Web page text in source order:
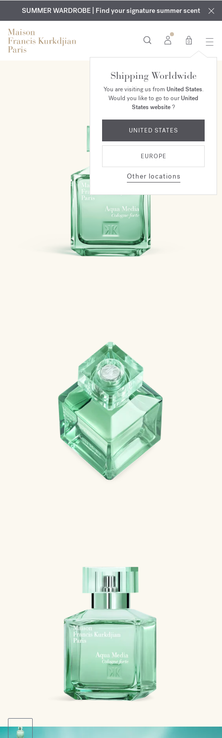
EXCLUSIVE DISCOVERY | Enjoy the new fragrance OUD
velvet
mood in your order​*
COMPLIMENTARY ENGRAVING | On all fragrances and body
oils until August 9th
SUMMER WARDROBE | Find your signature summer scent
0
Shipping Worldwide
You are visiting us from United States.
Would you like to go to ourUnited
States website?
UNITED STATES
EUROPE
Other locations